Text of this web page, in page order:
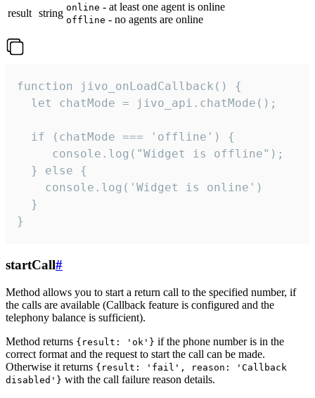
result string online - at least one agent is online
offline - no agents are online
function jivo_onLoadCallback() {
  let chatMode = jivo_api.chatMode();
  if (chatMode === 'offline') {
     console.log("Widget is offline");
  } else {
    console.log('Widget is online')
  }
}
startCall#
Method allows you to start a return call to the specified number, if
the calls are available (Callback feature is configured and the
telephony balance is sufficient).
Method returns {result: 'ok'} if the phone number is in the
correct format and the request to start the call can be made.
Otherwise it returns {result: 'fail', reason: 'Callback
disabled'} with the call failure reason details.